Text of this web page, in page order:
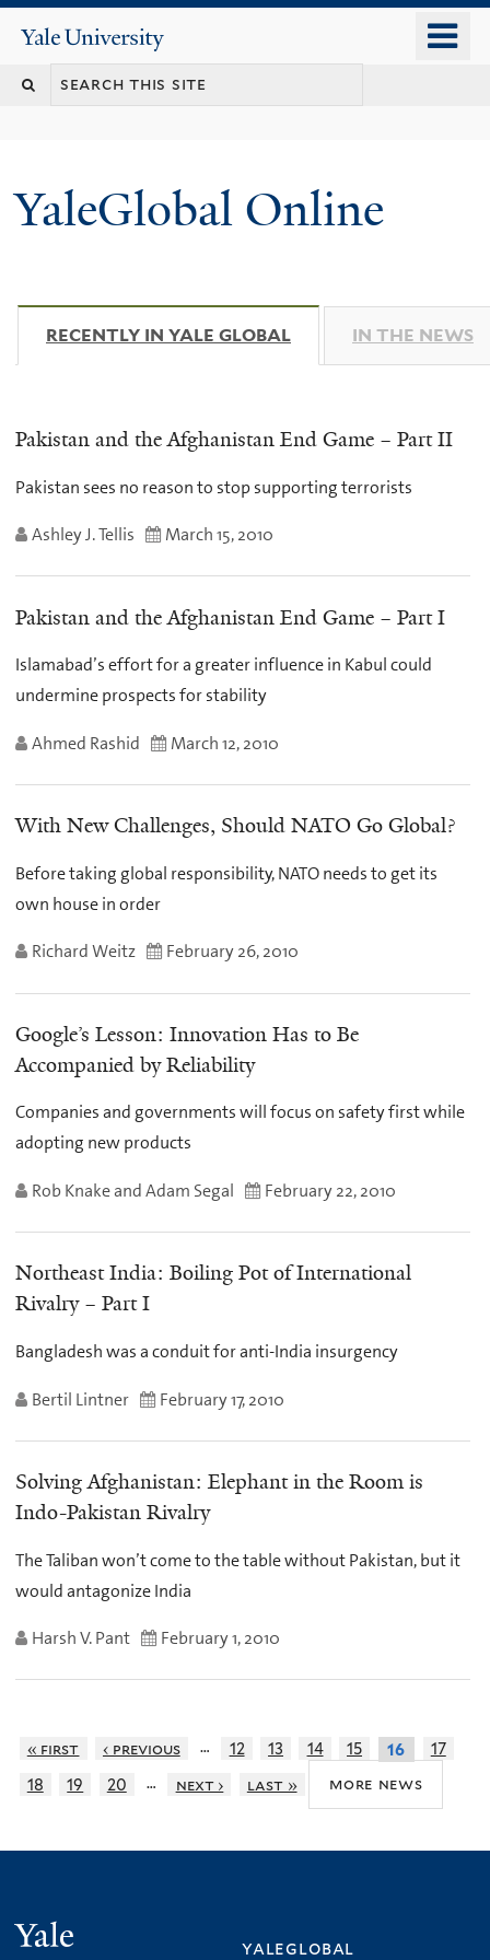
content
Yale
University
YaleGlobal Online
RECENTLY IN YALE GLOBAL (ACTIVE TAB)
IN THE NEWS
Pakistan and the Afghanistan End Game – Part II
Pakistan sees no reason to stop supporting terrorists
Ashley J. Tellis March 15, 2010
Pakistan and the Afghanistan End Game – Part I
Islamabad’s effort for a greater influence in Kabul could
undermine prospects for stability
Ahmed Rashid March 12, 2010
With New Challenges, Should NATO Go Global?
Before taking global responsibility, NATO needs to get its
own house in order
Richard Weitz February 26, 2010
Google’s Lesson: Innovation Has to Be
Accompanied by Reliability
Companies and governments will focus on safety first while
adopting new products
Rob Knake and Adam Segal February 22, 2010
Northeast India: Boiling Pot of International
Rivalry – Part I
Bangladesh was a conduit for anti-India insurgency
Bertil Lintner February 17, 2010
Solving Afghanistan: Elephant in the Room is
Indo-Pakistan Rivalry
The Taliban won’t come to the table without Pakistan, but it
would antagonize India
Harsh V. Pant February 1, 2010
« first ‹ previous … 12 13 14 15 16
17
18
19 20 … next › last » more news
yaleglobal